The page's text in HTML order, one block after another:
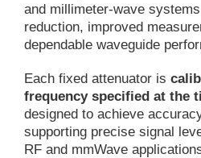
and millimeter-wave
reduction, improved
dependable waveguide
Each fixed attenuator is
frequency specified at the
designed to achieve
supporting precise signal
RF and mmWave